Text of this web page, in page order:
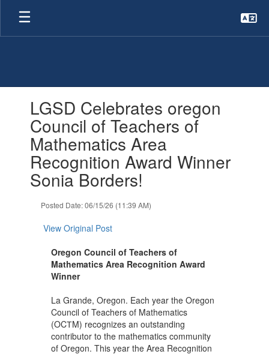
Skip
main
slides.
previous
buttons
LGSD Celebrates oregon
Council of Teachers of
Mathematics Area
Recognition Award Winner
Sonia Borders!
Posted Date: 06/15/26 (11:39 AM)
View Original Post
Oregon Council of Teachers of
Mathematics Area Recognition Award
Winner
La Grande, Oregon. Each year the Oregon
Council of Teachers of Mathematics
(OCТM) recognizes an outstanding
contributor to the mathematics community
of Oregon. This year the Area Recognition